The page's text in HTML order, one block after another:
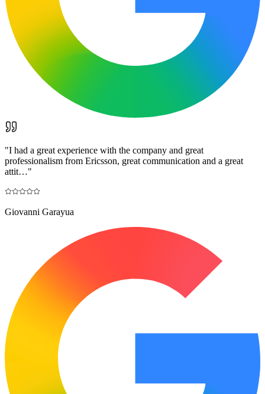
"I had a great experience with the company and great
professionalism from Ericsson, great communication and a great
attit…"
Giovanni Garayua